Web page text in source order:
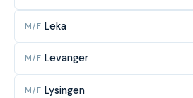
M/F Leka
M/F Levanger
M/F Lysingen